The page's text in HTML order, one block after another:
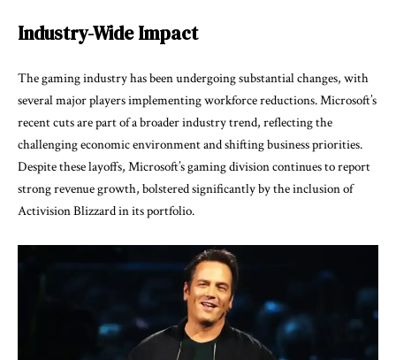
Industry-Wide Impact
The gaming industry has been undergoing substantial changes, with
several major players implementing workforce reductions. Microsoft’s
recent cuts are part of a broader industry trend, reflecting the
challenging economic environment and shifting business priorities.
Despite these layoffs, Microsoft’s gaming division continues to report
strong revenue growth, bolstered significantly by the inclusion of
Activision Blizzard in its portfolio.